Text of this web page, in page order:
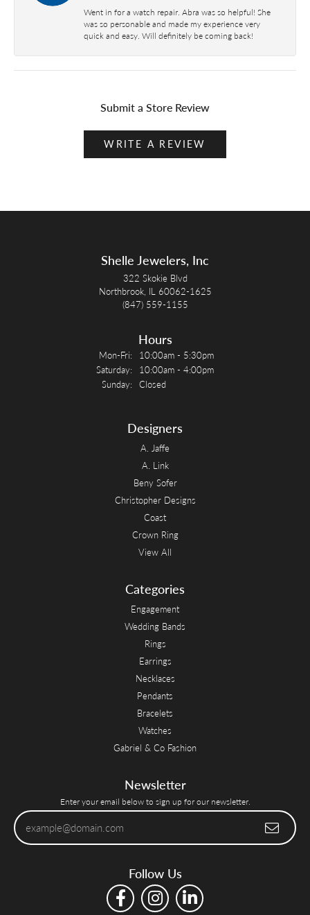
Went in for a watch repair. Abra was so helpful! She
was so personable and made my experience very
quick and easy. Will definitely be coming back!
Submit a Store Review
WRITE A REVIEW
Shelle Jewelers, Inc
322 Skokie Blvd
Northbrook, IL 60062-1625
(847) 559-1155
Hours
Mon-Fri: Monday - Friday:
10:00am - 5:30pm
Saturday:
10:00am - 4:00pm
Sunday: Closed
Designers
A. Jaffe
A. Link
Beny Sofer
Christopher Designs
Coast
Crown Ring
View All
Categories
Engagement
Wedding Bands
Rings
Earrings
Necklaces
Pendants
Bracelets
Watches
Gabriel & Co Fashion
Newsletter
Enter your email below to sign up for our newsletter.
Follow Us